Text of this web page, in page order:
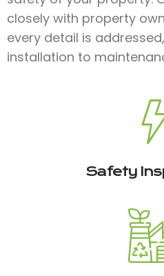
closely with property
every detail is
installation to
Safety